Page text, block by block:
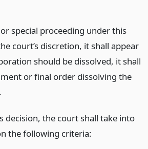
special proceeding under this
court’s discretion, it shall appear
should be dissolved, it shall
or final order dissolving the
decision, the court shall take into
the following criteria: